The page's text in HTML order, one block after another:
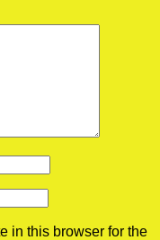
in this browser for the